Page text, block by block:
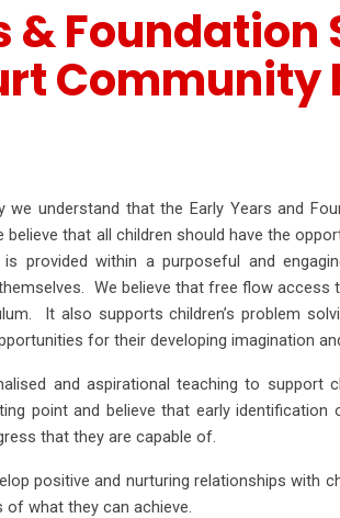
& Foundation
Community
we understand that the Early Years and
believe that all children should have the
provided within a purposeful and
We believe that free flow access
It also supports children’s problem
for their developing imagination
and aspirational teaching to support
point and believe that early identification
that they are capable of.
positive and nurturing relationships with
what they can achieve.